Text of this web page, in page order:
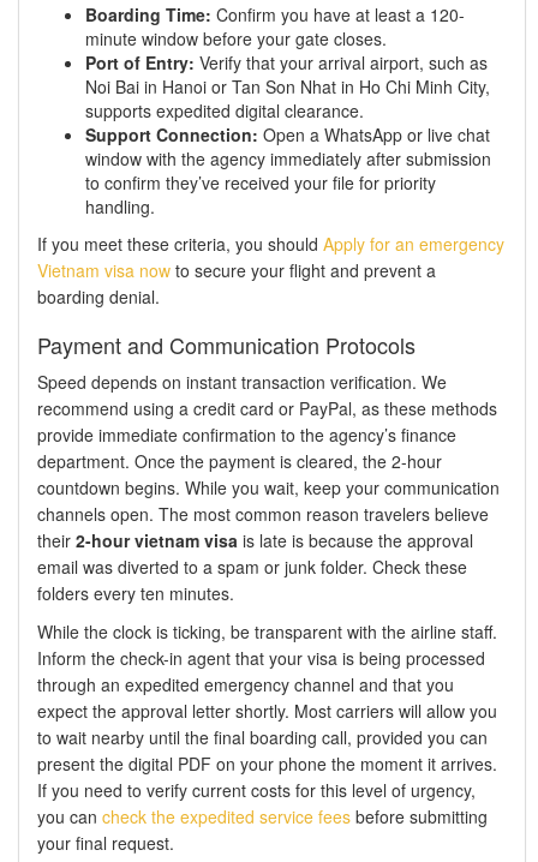
Boarding Time: Confirm you have at least a 120-
minute window before your gate closes.
Port of Entry: Verify that your arrival airport, such as
Noi Bai in Hanoi or Tan Son Nhat in Ho Chi Minh City,
supports expedited digital clearance.
Support Connection: Open a WhatsApp or live chat
window with the agency immediately after submission
to confirm they’ve received your file for priority
handling.
If you meet these criteria, you should Apply for an emergency
Vietnam visa now to secure your flight and prevent a
boarding denial.
Payment and Communication Protocols
Speed depends on instant transaction verification. We
recommend using a credit card or PayPal, as these methods
provide immediate confirmation to the agency’s finance
department. Once the payment is cleared, the 2-hour
countdown begins. While you wait, keep your communication
channels open. The most common reason travelers believe
their 2-hour vietnam visa is late is because the approval
email was diverted to a spam or junk folder. Check these
folders every ten minutes.
While the clock is ticking, be transparent with the airline staff.
Inform the check-in agent that your visa is being processed
through an expedited emergency channel and that you
expect the approval letter shortly. Most carriers will allow you
to wait nearby until the final boarding call, provided you can
present the digital PDF on your phone the moment it arrives.
If you need to verify current costs for this level of urgency,
you can check the expedited service fees before submitting
your final request.